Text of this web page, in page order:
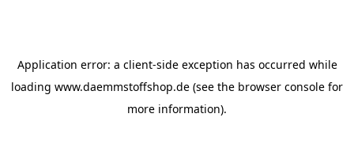
Application error: a client-side exception has occurred while
loading www.daemmstoffshop.de (see the browser console for
more information).